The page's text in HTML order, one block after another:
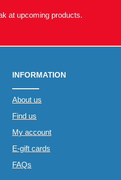
at upcoming products.
INFORMATION
About us
Find us
My account
E-gift cards
FAQs